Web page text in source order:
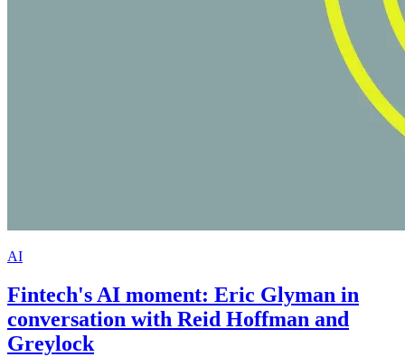
AI
Fintech's AI moment: Eric Glyman in
conversation with Reid Hoffman and
Greylock